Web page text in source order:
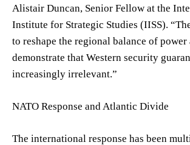
Alistair Duncan, Senior Fellow at the
Institute for Strategic Studies (IISS).
to reshape the regional balance of power
demonstrate that Western security
increasingly irrelevant.”
NATO Response and Atlantic Divide
The international response has been